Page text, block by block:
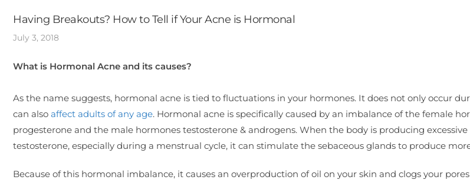
Having Breakouts? How to Tell if Your Acne is Hormonal
July 3, 2018
What is Hormonal Acne and its causes?
As the name suggests, hormonal acne is tied to fluctuations in your hormones. It does not only occur
can also affect adults of any age. Hormonal acne is specifically caused by an imbalance of the female
progesterone and the male hormones testosterone & androgens. When the body is producing
testosterone, especially during a menstrual cycle, it can stimulate the sebaceous glands to produce
Because of this hormonal imbalance, it causes an overproduction of oil on your skin and clogs your